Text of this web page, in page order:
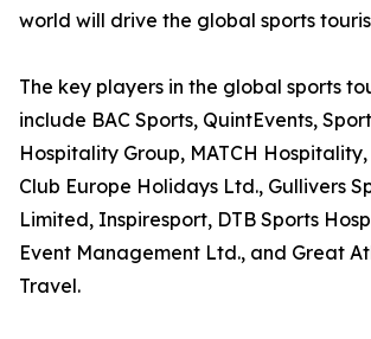
world will drive the global sports
The key players in the global sports
include BAC Sports, QuintEvents,
Hospitality Group, MATCH Hospitality,
Club Europe Holidays Ltd., Gullivers
Limited, Inspiresport, DTB Sports
Event Management Ltd., and Great
Travel.